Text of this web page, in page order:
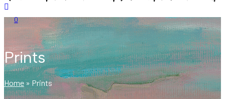
Login/Register
0
Prints
Home»Prints